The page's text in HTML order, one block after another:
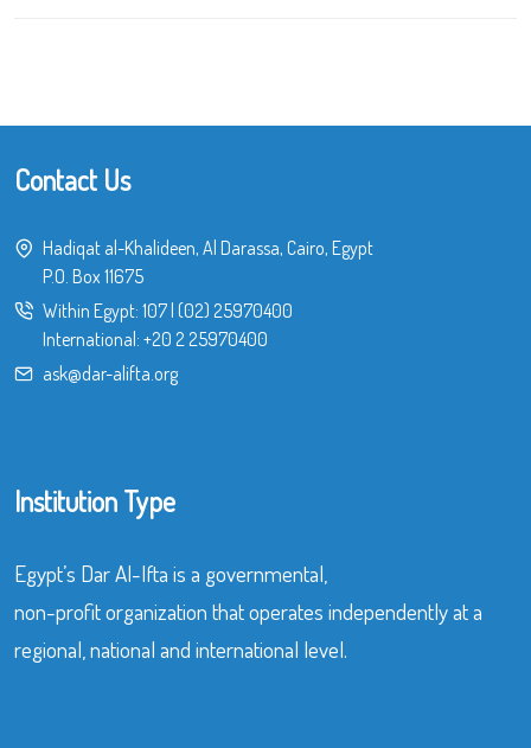
Contact Us
Hadiqat al-Khalideen, Al Darassa, Cairo, Egypt
P.O. Box 11675
Within Egypt: 107| (02) 25970400
International: +20 2 25970400
ask@dar-alifta.org
Institution Type
Egypt’s Dar Al-Ifta is a governmental,
non-profit organization that operates independently at a
regional, national and international level.